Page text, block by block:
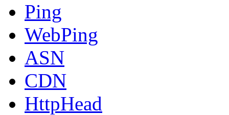
Ping
WebPing
ASN
CDN
HttpHead